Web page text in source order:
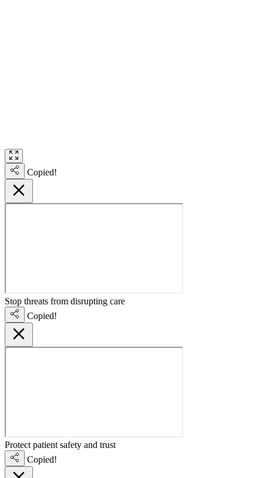
Copied!
Stop threats from disrupting care
Copied!
Protect patient safety and trust
Copied!